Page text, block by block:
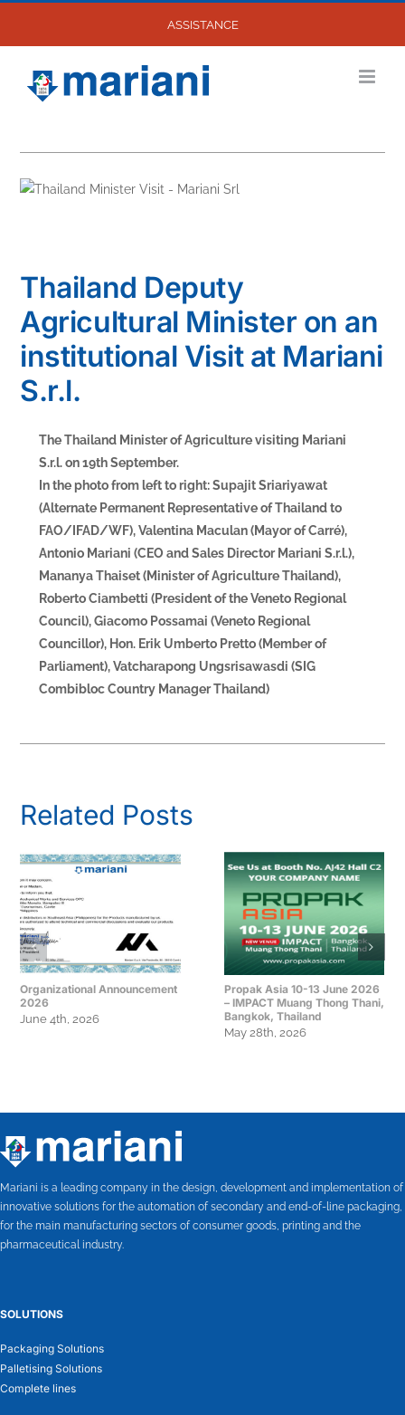
ASSISTANCE
Thailand Deputy
Agricultural Minister on an
institutional Visit at Mariani
S.r.l.
The Thailand Minister of Agriculture visiting Mariani
S.r.l. on 19th September.
In the photo from left to right: Supajit Sriariyawat
(Alternate Permanent Representative of Thailand to
FAO/IFAD/WF), Valentina Maculan (Mayor of Carré),
Antonio Mariani (CEO and Sales Director Mariani S.r.l.),
Mananya Thaiset (Minister of Agriculture Thailand),
Roberto Ciambetti (President of the Veneto Regional
Council), Giacomo Possamai (Veneto Regional
Councillor), Hon. Erik Umberto Pretto (Member of
Parliament), Vatcharapong Ungsrisawasdi (SIG
Combibloc Country Manager Thailand)
Related Posts
Organizational Announcement
2026
June 4th, 2026
Propak Asia 10-13 June 2026
– IMPACT Muang Thong Thani,
Bangkok, Thailand
May 28th, 2026
Mariani is a leading company in the design, development and implementation of
innovative solutions for the automation of secondary and end-of-line packaging,
for the main manufacturing sectors of consumer goods, printing and the
pharmaceutical industry.
SOLUTIONS
Packaging Solutions
Palletising Solutions
Complete lines